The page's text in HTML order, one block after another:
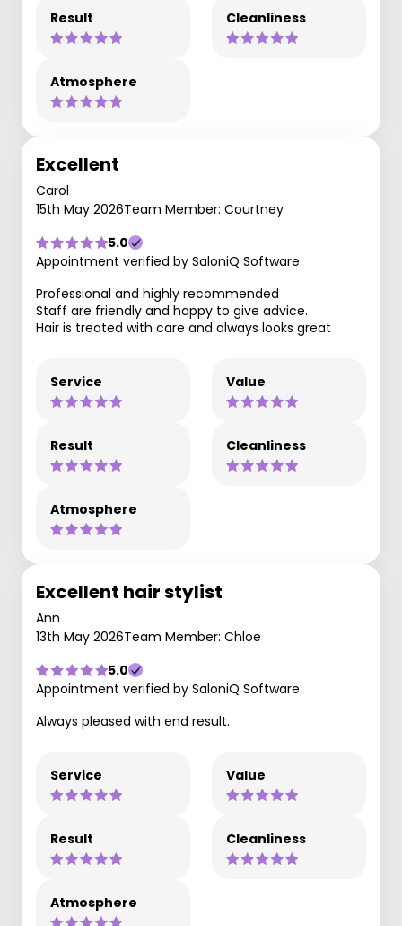
Result Cleanliness
Atmosphere
Excellent
Carol
15th May 2026Team Member: Courtney
5.0
Appointment verified by SaloniQ Software
Professional and highly recommended
Staff are friendly and happy to give advice.
Hair is treated with care and always looks great
Service Value
Result Cleanliness
Atmosphere
Excellent hair stylist
Ann
13th May 2026Team Member: Chloe
5.0
Appointment verified by SaloniQ Software
Always pleased with end result.
Service Value
Result Cleanliness
Atmosphere